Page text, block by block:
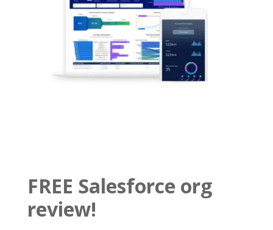
FREE Salesforce org
review!